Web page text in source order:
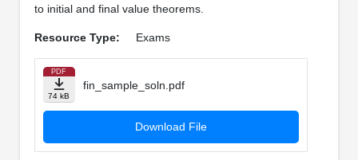
to initial and final value theorems.
Resource Type: Exams
PDF
74 kB
fin_sample_soln.pdf
Download File